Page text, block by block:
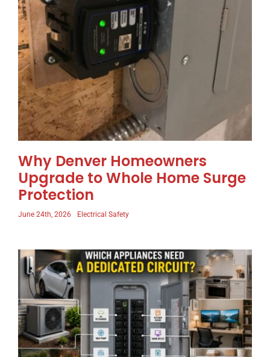
Why Denver Homeowners
Upgrade to Whole Home Surge
Protection
June 24th, 2026 Electrical Safety